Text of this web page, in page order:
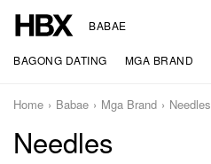
BABAE
BAGONG DATING MGA BRAND
Home Babae Mga Brand Needles
Needles